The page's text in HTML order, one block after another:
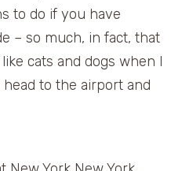
to do if you have
– so much, in fact, that
cats and dogs when I
to the airport and